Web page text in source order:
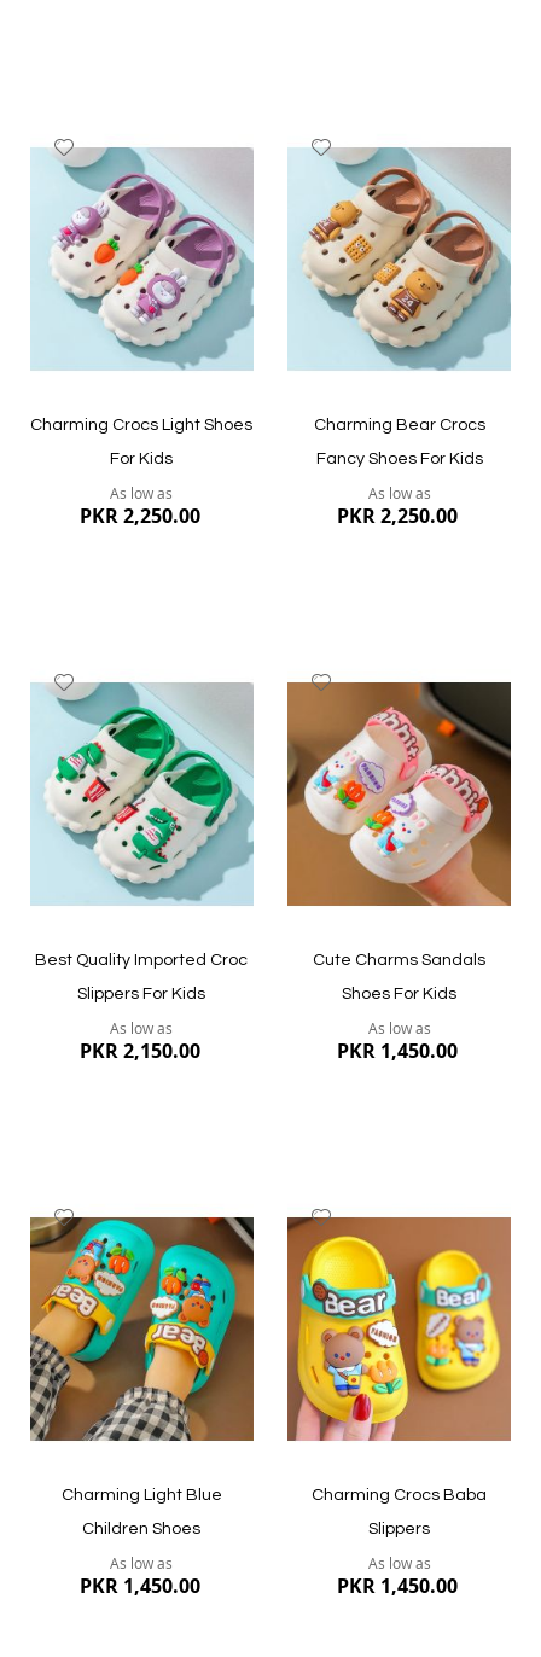
Quickview Quickview
to
Wish
List
Charming Crocs Light Shoes
For Kids
As low as
PKR 2,250.00
Quickview
to
Wish
List
Charming Bear Crocs
Fancy Shoes For Kids
As low as
PKR 2,250.00
Quickview
to
Wish
List
Best Quality Imported Croc
Slippers For Kids
As low as
PKR 2,150.00
Quickview
Wish
List
Cute Charms Sandals
Shoes For Kids
As low as
PKR 1,450.00
Quickview
to
Wish
List
Charming Light Blue
Children Shoes
As low as
PKR 1,450.00
to
List
Charming Crocs Baba
Slippers
As low as
PKR 1,450.00